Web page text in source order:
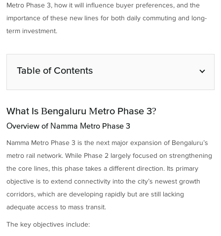
Metro Phase 3, how it will influence buyer preferences, and the
importance of these new lines for both daily commuting and long-
term investment.
Table of Contents
What Is Bengaluru Metro Phase 3?
Overview of Namma Metro Phase 3
Namma Metro Phase 3 is the next major expansion of Bengaluru’s
metro rail network. While Phase 2 largely focused on strengthening
the core lines, this phase takes a different direction. Its primary
objective is to extend connectivity into the city’s newest growth
corridors, which are developing rapidly but are still lacking
adequate access to mass transit.
The key objectives include: